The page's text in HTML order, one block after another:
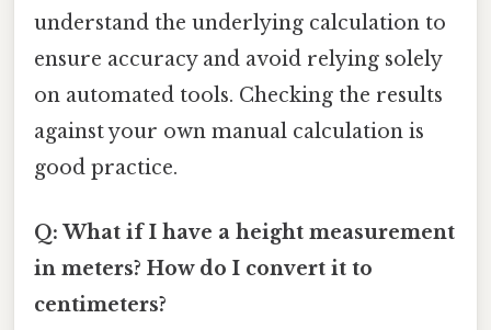
understand the underlying calculation to
ensure accuracy and avoid relying solely
on automated tools. Checking the results
against your own manual calculation is
good practice.
Q: What if I have a height measurement
in meters? How do I convert it to
centimeters?